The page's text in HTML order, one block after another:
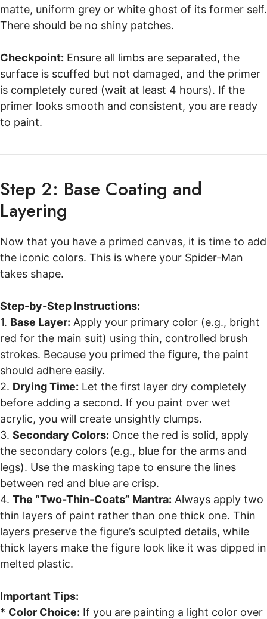
matte, uniform grey or white ghost of its former self.
There should be no shiny patches.
Checkpoint: Ensure all limbs are separated, the
surface is scuffed but not damaged, and the primer
is completely cured (wait at least 4 hours). If the
primer looks smooth and consistent, you are ready
to paint.
Step 2: Base Coating and
Layering
Now that you have a primed canvas, it is time to add
the iconic colors. This is where your Spider-Man
takes shape.
Step-by-Step Instructions:
1. Base Layer: Apply your primary color (e.g., bright
red for the main suit) using thin, controlled brush
strokes. Because you primed the figure, the paint
should adhere easily.
2. Drying Time: Let the first layer dry completely
before adding a second. If you paint over wet
acrylic, you will create unsightly clumps.
3. Secondary Colors: Once the red is solid, apply
the secondary colors (e.g., blue for the arms and
legs). Use the masking tape to ensure the lines
between red and blue are crisp.
4. The “Two-Thin-Coats” Mantra: Always apply two
thin layers of paint rather than one thick one. Thin
layers preserve the figure’s sculpted details, while
thick layers make the figure look like it was dipped in
melted plastic.
Important Tips:
* Color Choice: If you are painting a light color over